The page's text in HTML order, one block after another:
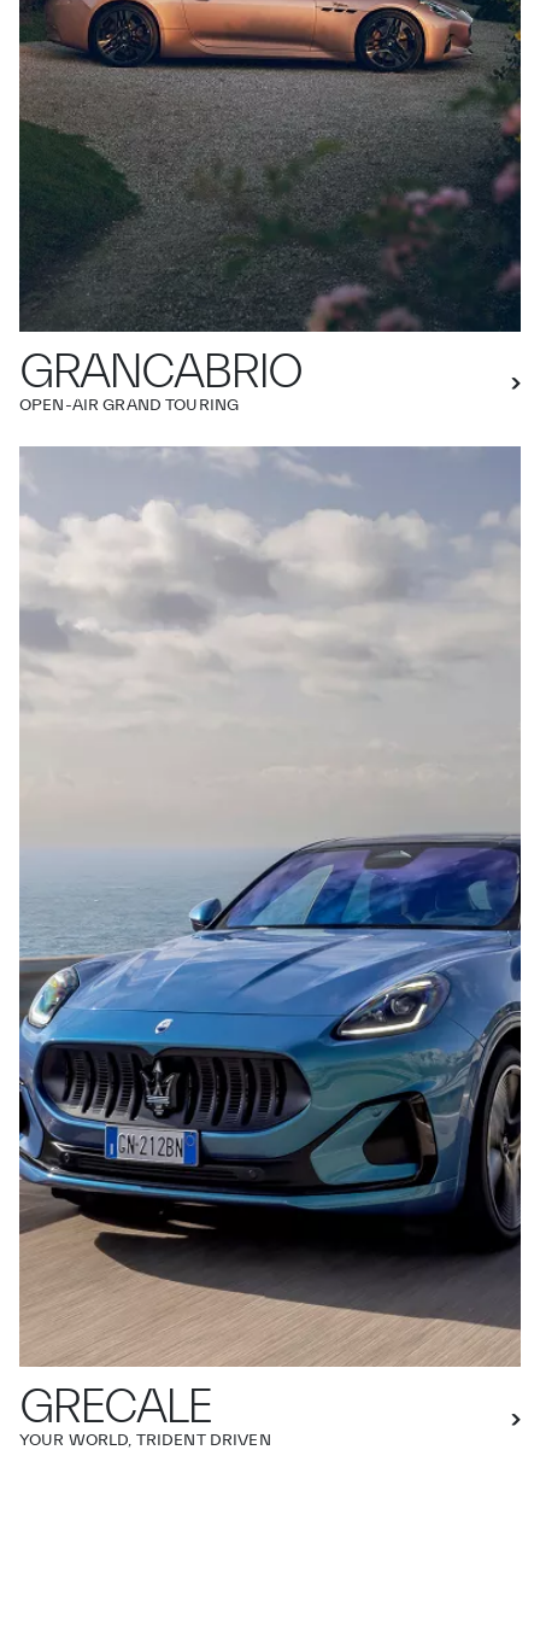
GRANCABRIO
OPEN-AIR GRAND TOURING
GRECALE
YOUR WORLD, TRIDENT DRIVEN